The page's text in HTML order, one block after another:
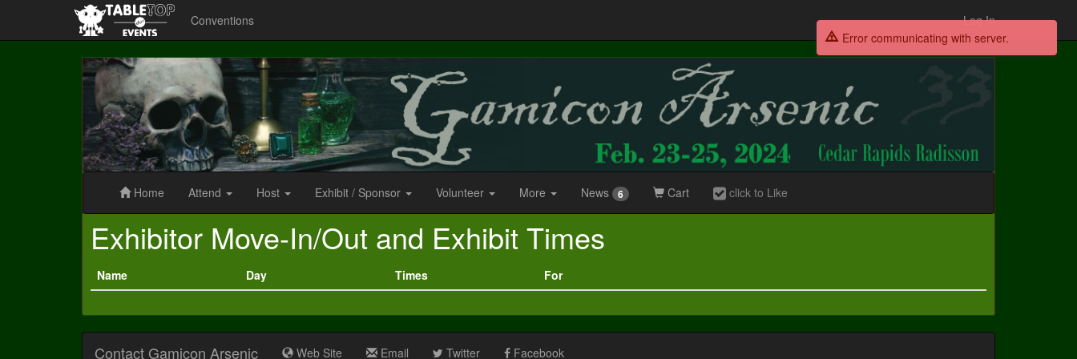
Conventions Log In
Gamicon
Arsenic
Home Attend Host Exhibit / Sponsor Volunteer More News 6 Cart click to Like
Exhibitor Move-In/Out and Exhibit Times
Name Day Times For
Contact Gamicon Arsenic Web Site Email Twitter Facebook
Error communicating with server.